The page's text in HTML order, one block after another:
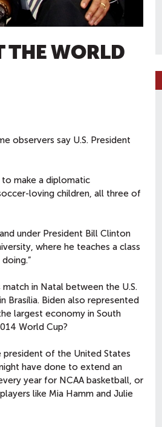
THE WORLD
observers say U.S. President
to make a diplomatic
loving children, all three of
under President Bill Clinton
where he teaches a class
in Natal between the U.S.
Brasília. Biden also represented
largest economy in South
World Cup?
president of the United States
have done to extend an
year for NCAA basketball, or
like Mia Hamm and Julie